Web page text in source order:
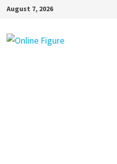
Skip
content
August 7, 2026